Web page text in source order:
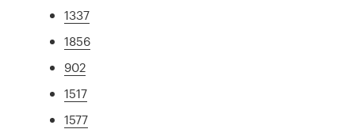
1337
1856
902
1517
1577